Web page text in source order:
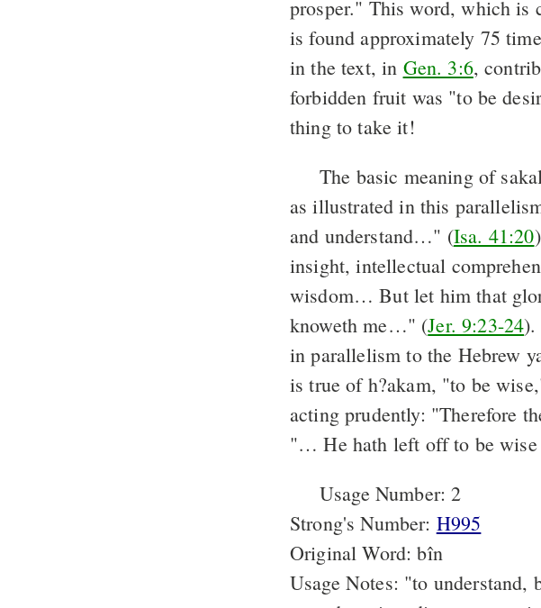
prosper." This word, which is
is found approximately 75
in the text, in Gen. 3:6,
forbidden fruit was "to be
thing to take it!
The basic meaning of
as illustrated in this
and understand…" (Isa. 41:20
insight, intellectual
wisdom… But let him that
knoweth me…" (Jer. 9:23-24).
in parallelism to the Hebrew
is true of h?akam, "to be
acting prudently: "Therefore
"… He hath left off to be
Usage Number: 2
Strong's Number: H995
Original Word: bîn
Usage Notes: "to understand,